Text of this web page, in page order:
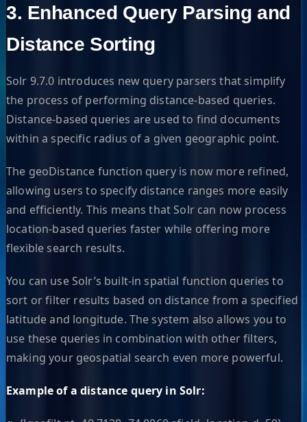
3. Enhanced Query Parsing and
Distance Sorting
Solr 9.7.0 introduces new query parsers that simplify
the process of performing distance-based queries.
Distance-based queries are used to find documents
within a specific radius of a given geographic point.
The geoDistance function query is now more refined,
allowing users to specify distance ranges more easily
and efficiently. This means that Solr can now process
location-based queries faster while offering more
flexible search results.
You can use Solr’s built-in spatial function queries to
sort or filter results based on distance from a specified
latitude and longitude. The system also allows you to
use these queries in combination with other filters,
making your geospatial search even more powerful.
Example of a distance query in Solr: